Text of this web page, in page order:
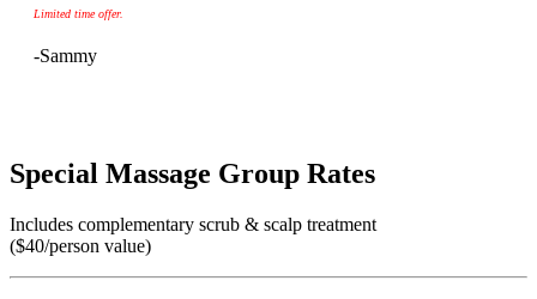
Limited time offer.
-Sammy
Special Massage Group Rates
Includes complementary scrub & scalp treatment
($40/person value)